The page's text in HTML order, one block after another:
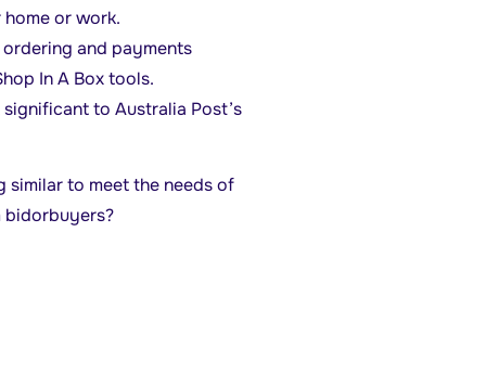
or work.
and payments
In A Box tools.
to Australia Post’s
similar to meet the needs of
bidorbuyers?